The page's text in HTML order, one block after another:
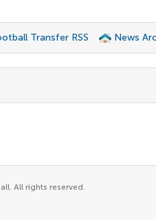
Transfer RSS News
All rights reserved.